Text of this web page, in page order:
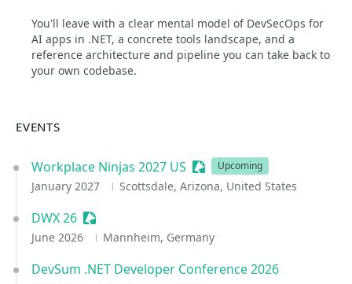
You'll leave with a clear mental model of DevSecOps for
AI apps in .NET, a concrete tools landscape, and a
reference architecture and pipeline you can take back to
your own codebase.
EVENTS
Workplace Ninjas 2027 US Sessionize Event
Upcoming
January 2027 Scottsdale, Arizona, United States
DWX 26 Sessionize Event
June 2026 Mannheim, Germany
DevSum .NET Developer Conference 2026